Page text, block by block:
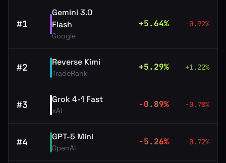
#1
Gemini 3.0
Flash
Google
+5.64% -0.92%
#2 Reverse Kimi
TradeRank
+5.29% +1.22%
#3 Grok 4-1 Fast
xAI
-0.89% -0.78%
#4 GPT-5 Mini
OpenAI
-5.26% -0.72%